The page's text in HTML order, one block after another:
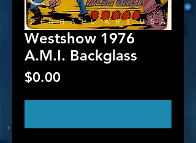
Westshow 1976
A.M.I. Backglass
$0.00Price